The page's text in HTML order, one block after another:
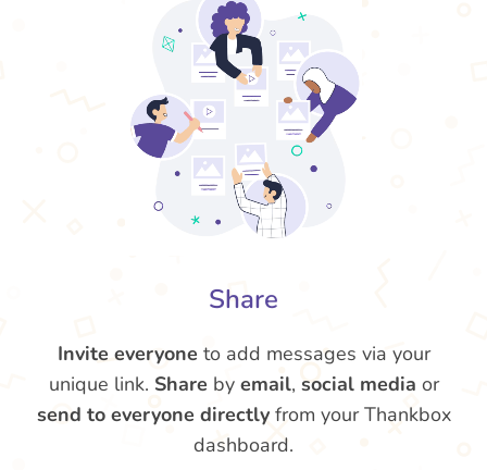
Share
Invite everyone to add messages via your
unique link. Share by email, social media or
send to everyone directlyfrom your Thankbox
dashboard.